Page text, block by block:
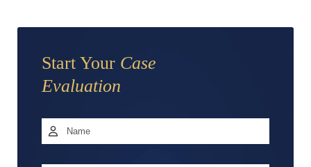
Start Your Case
Evaluation
Name *